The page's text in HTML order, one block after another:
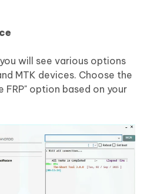
will see various options
MTK devices. Choose the
FRP" option based on your